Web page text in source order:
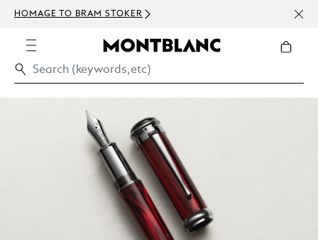
HOMAGE TO BRAM STOKER